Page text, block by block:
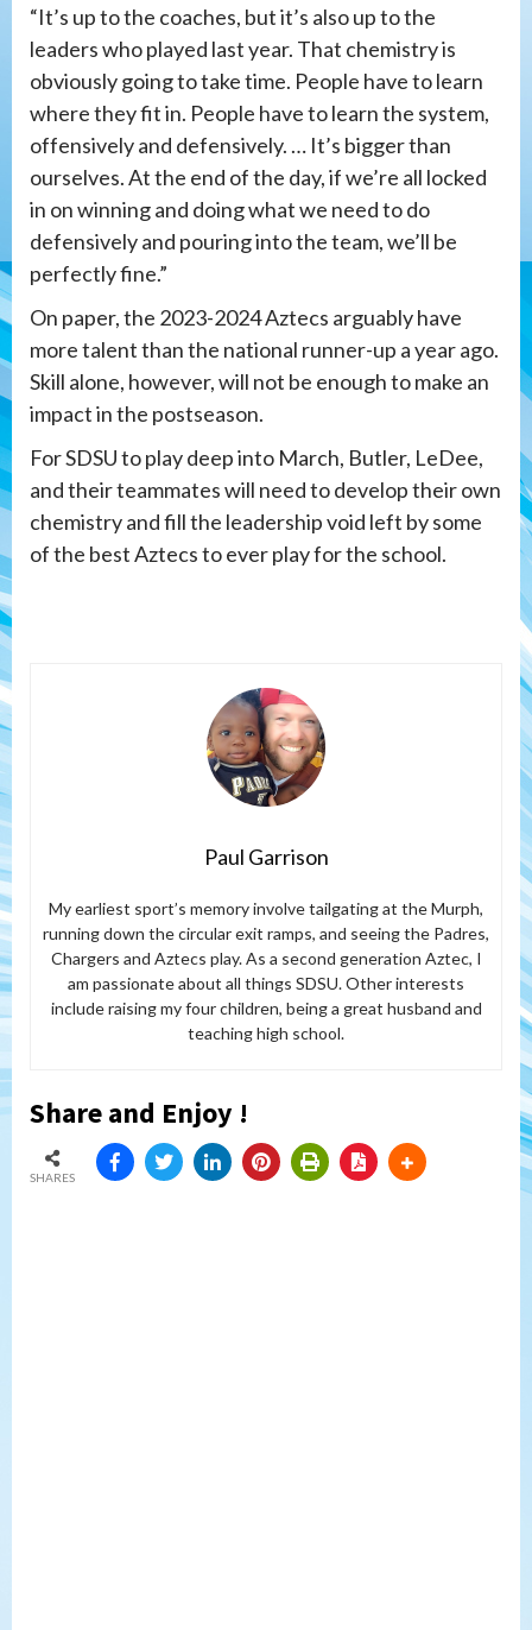
“It’s up to the coaches, but it’s also up to the
leaders who played last year. That chemistry is
obviously going to take time. People have to learn
where they fit in. People have to learn the system,
offensively and defensively. … It’s bigger than
ourselves. At the end of the day, if we’re all locked
in on winning and doing what we need to do
defensively and pouring into the team, we’ll be
perfectly fine.”
On paper, the 2023-2024 Aztecs arguably have
more talent than the national runner-up a year ago.
Skill alone, however, will not be enough to make an
impact in the postseason.
For SDSU to play deep into March, Butler, LeDee,
and their teammates will need to develop their own
chemistry and fill the leadership void left by some
of the best Aztecs to ever play for the school.
Paul Garrison
My earliest sport’s memory involve tailgating at the Murph,
running down the circular exit ramps, and seeing the Padres,
Chargers and Aztecs play. As a second generation Aztec, I
am passionate about all things SDSU. Other interests
include raising my four children, being a great husband and
teaching high school.
Share and Enjoy !
SHARES